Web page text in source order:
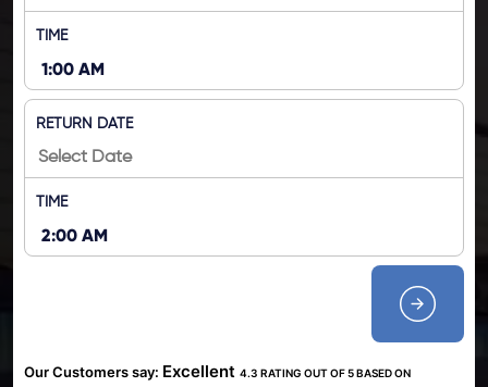
TIME
RETURN DATE
TIME
Our Customers say: Excellent 4.3 RATING OUT OF 5 BASED ON